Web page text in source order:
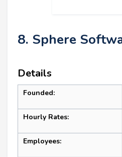
8. Sphere
Details
Founded:
Hourly Rates:
Employees: